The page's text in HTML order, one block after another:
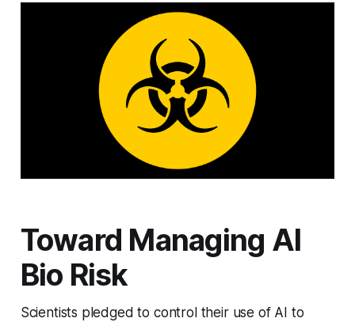
Toward Managing AI
Bio Risk
Scientists pledged to control their use of AI to